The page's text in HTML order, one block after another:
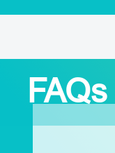
FAQs